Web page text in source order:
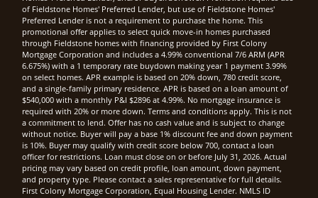
of Fieldstone Homes' Preferred Lender, but use of Fieldstone Homes'
Preferred Lender is not a requirement to purchase the home. This
promotional offer applies to select quick move-in homes purchased
through Fieldstone homes with financing provided by First Colony
Mortgage Corporation and includes a 4.99% conventional 7/6 ARM (APR
6.675%) with a 1 temporary rate buydown making year 1 payment 3.99%
on select homes. APR example is based on 20% down, 780 credit score,
and a single-family primary residence. APR is based on a loan amount of
$540,000 with a monthly P&I $2896 at 4.99%. No mortgage insurance is
required with 20% or more down. Terms and conditions apply. This is not
a commitment to lend. Offer has no cash value and is subject to change
without notice. Buyer will pay a base 1% discount fee and down payment
is 10%. Buyer may qualify with credit score below 700, contact a loan
officer for restrictions. Loan must close on or before July 31, 2026. Actual
pricing may vary based on credit profile, loan amount, down payment,
and property type. Please contact a sales representative for full details.
First Colony Mortgage Corporation, Equal Housing Lender. NMLS ID